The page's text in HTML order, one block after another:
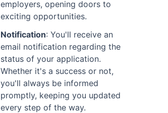
employers, opening doors to
exciting opportunities.
Notification: You'll receive an
email notification regarding the
status of your application.
Whether it's a success or not,
you'll always be informed
promptly, keeping you updated
every step of the way.